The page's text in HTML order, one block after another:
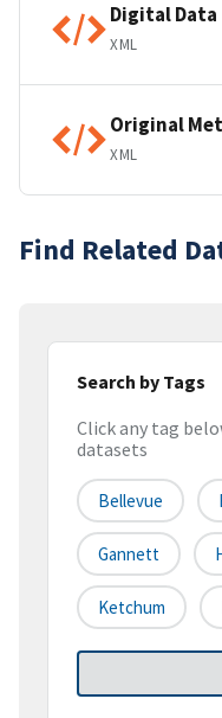
Digital Data
XML
Original
XML
Find Related
Search by Tags
Click any tag
datasets
Bellevue
Gannett
Ketchum